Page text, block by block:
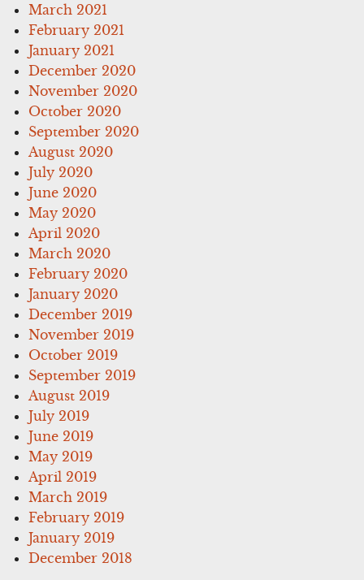
March 2021
February 2021
January 2021
December 2020
November 2020
October 2020
September 2020
August 2020
July 2020
June 2020
May 2020
April 2020
March 2020
February 2020
January 2020
December 2019
November 2019
October 2019
September 2019
August 2019
July 2019
June 2019
May 2019
April 2019
March 2019
February 2019
January 2019
December 2018